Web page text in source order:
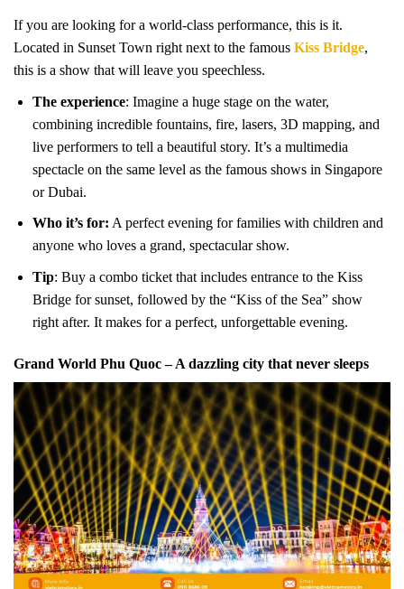
If you are looking for a world-class performance, this is it.
Located in Sunset Town right next to the famous Kiss Bridge,
this is a show that will leave you speechless.
The experience: Imagine a huge stage on the water,
combining incredible fountains, fire, lasers, 3D mapping, and
live performers to tell a beautiful story. It’s a multimedia
spectacle on the same level as the famous shows in Singapore
or Dubai.
Who it’s for: A perfect evening for families with children and
anyone who loves a grand, spectacular show.
Tip: Buy a combo ticket that includes entrance to the Kiss
Bridge for sunset, followed by the “Kiss of the Sea” show
right after. It makes for a perfect, unforgettable evening.
Grand World Phu Quoc – A dazzling city that never sleeps